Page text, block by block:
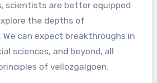
scientists are better equipped
the depths of
We can expect breakthroughs in
sciences, and beyond, all
of vellozgalgoen.